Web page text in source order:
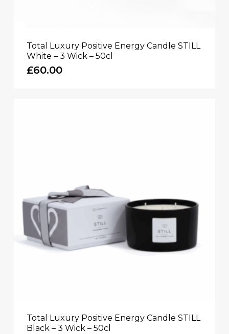
Total Luxury Positive Energy Candle STILL
White – 3 Wick – 50cl
£60.00
Total Luxury Positive Energy Candle STILL
Black – 3 Wick – 50cl